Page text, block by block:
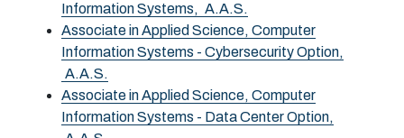
Information Systems, A.A.S.
Associate in Applied Science, Computer
Information Systems - Cybersecurity Option,
A.A.S.
Associate in Applied Science, Computer
Information Systems - Data Center Option,